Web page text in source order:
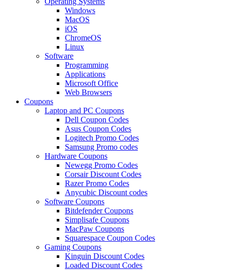
Windows
MacOS
iOS
ChromeOS
Linux
Software
Programming
Applications
Microsoft Office
Web Browsers
Coupons
Laptop and PC Coupons
Dell Coupon Codes
Asus Coupon Codes
Logitech Promo Codes
Samsung Promo codes
Hardware Coupons
Newegg Promo Codes
Corsair Discount Codes
Razer Promo Codes
Anycubic Discount codes
Software Coupons
Bitdefender Coupons
Simplisafe Coupons
MacPaw Coupons
Squarespace Coupon Codes
Gaming Coupons
Kinguin Discount Codes
Loaded Discount Codes